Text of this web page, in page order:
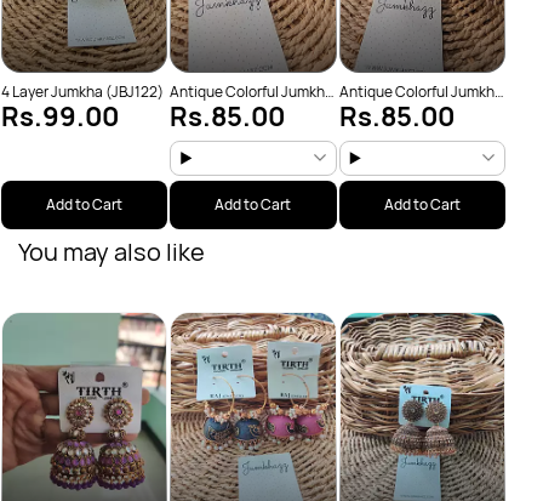
4 Layer Jumkha (JBJ122)
Rs.99.00
Add to Cart
Antique Colorful Jumkha
(JBJ159)
Rs.85.00
Add to Cart
Antique Colorful Jumkha
(JBJ162)
Rs.85.00
Add to Cart
You may also like